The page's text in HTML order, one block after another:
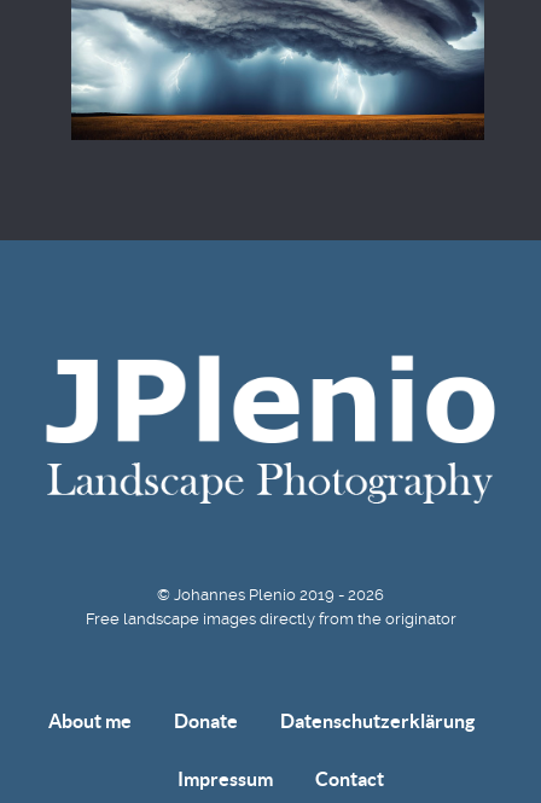
© Johannes Plenio 2019 - 2026
Free landscape images directly from the originator
About me Donate Datenschutzerklärung
Impressum Contact